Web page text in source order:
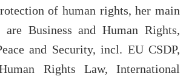
of human rights, her main
are Business and Human Rights,
and Security, incl. EU CSDP,
Rights Law, International